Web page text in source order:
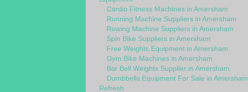
Cardio Fitness Machines in Amersham
Running Machine Suppliers in Amersham
Rowing Machine Suppliers in Amersham
Spin Bike Suppliers in Amersham
Free Weights Equipment in Amersham
Gym Bike Machines in Amersham
Bar Bell Weights Supplier in Amersham
Dumbbells Equipment For Sale in Amersham
Refresh